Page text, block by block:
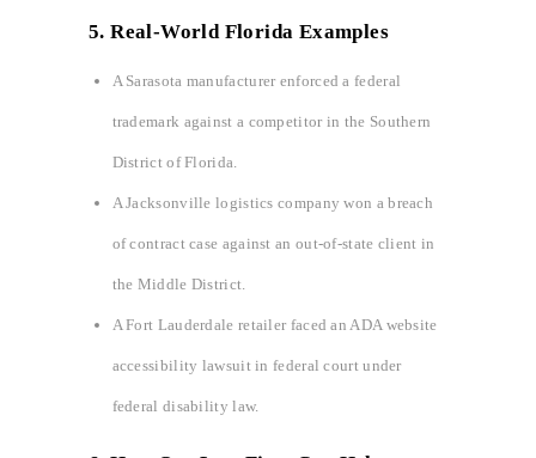
5. Real-World Florida Examples
A Sarasota manufacturer enforced a federal
trademark against a competitor in the Southern
District of Florida.
A Jacksonville logistics company won a breach
of contract case against an out-of-state client in
the Middle District.
A Fort Lauderdale retailer faced an ADA website
accessibility lawsuit in federal court under
federal disability law.